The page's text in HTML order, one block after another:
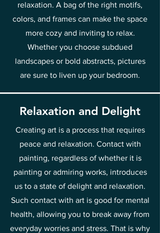
relaxation. A bag of the right motifs,
colors, and frames can make the space
more cozy and inviting to relax.
Whether you choose subdued
landscapes or bold abstracts, pictures
are sure to liven up your bedroom.
Relaxation and Delight
Creating art is a process that requires
peace and relaxation. Contact with
painting, regardless of whether it is
painting or admiring works, introduces
us to a state of delight and relaxation.
Such contact with art is good for mental
health, allowing you to break away from
everyday worries and stress. That is why